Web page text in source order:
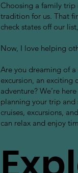
Choosing a family
tradition for us. That
check states off our
Now, I love helping
Are you dreaming of
excursion, an exciting
adventure? We’re
planning your trip
cruises, excursions,
can relax and enjoy